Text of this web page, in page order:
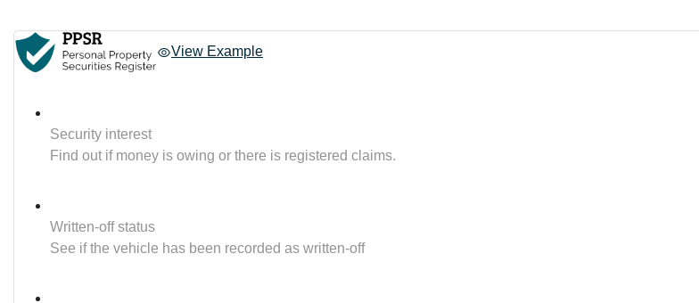
View Example
Security interest
Find out if money is owing or there is registered claims.
Written-off status
See if the vehicle has been recorded as written-off